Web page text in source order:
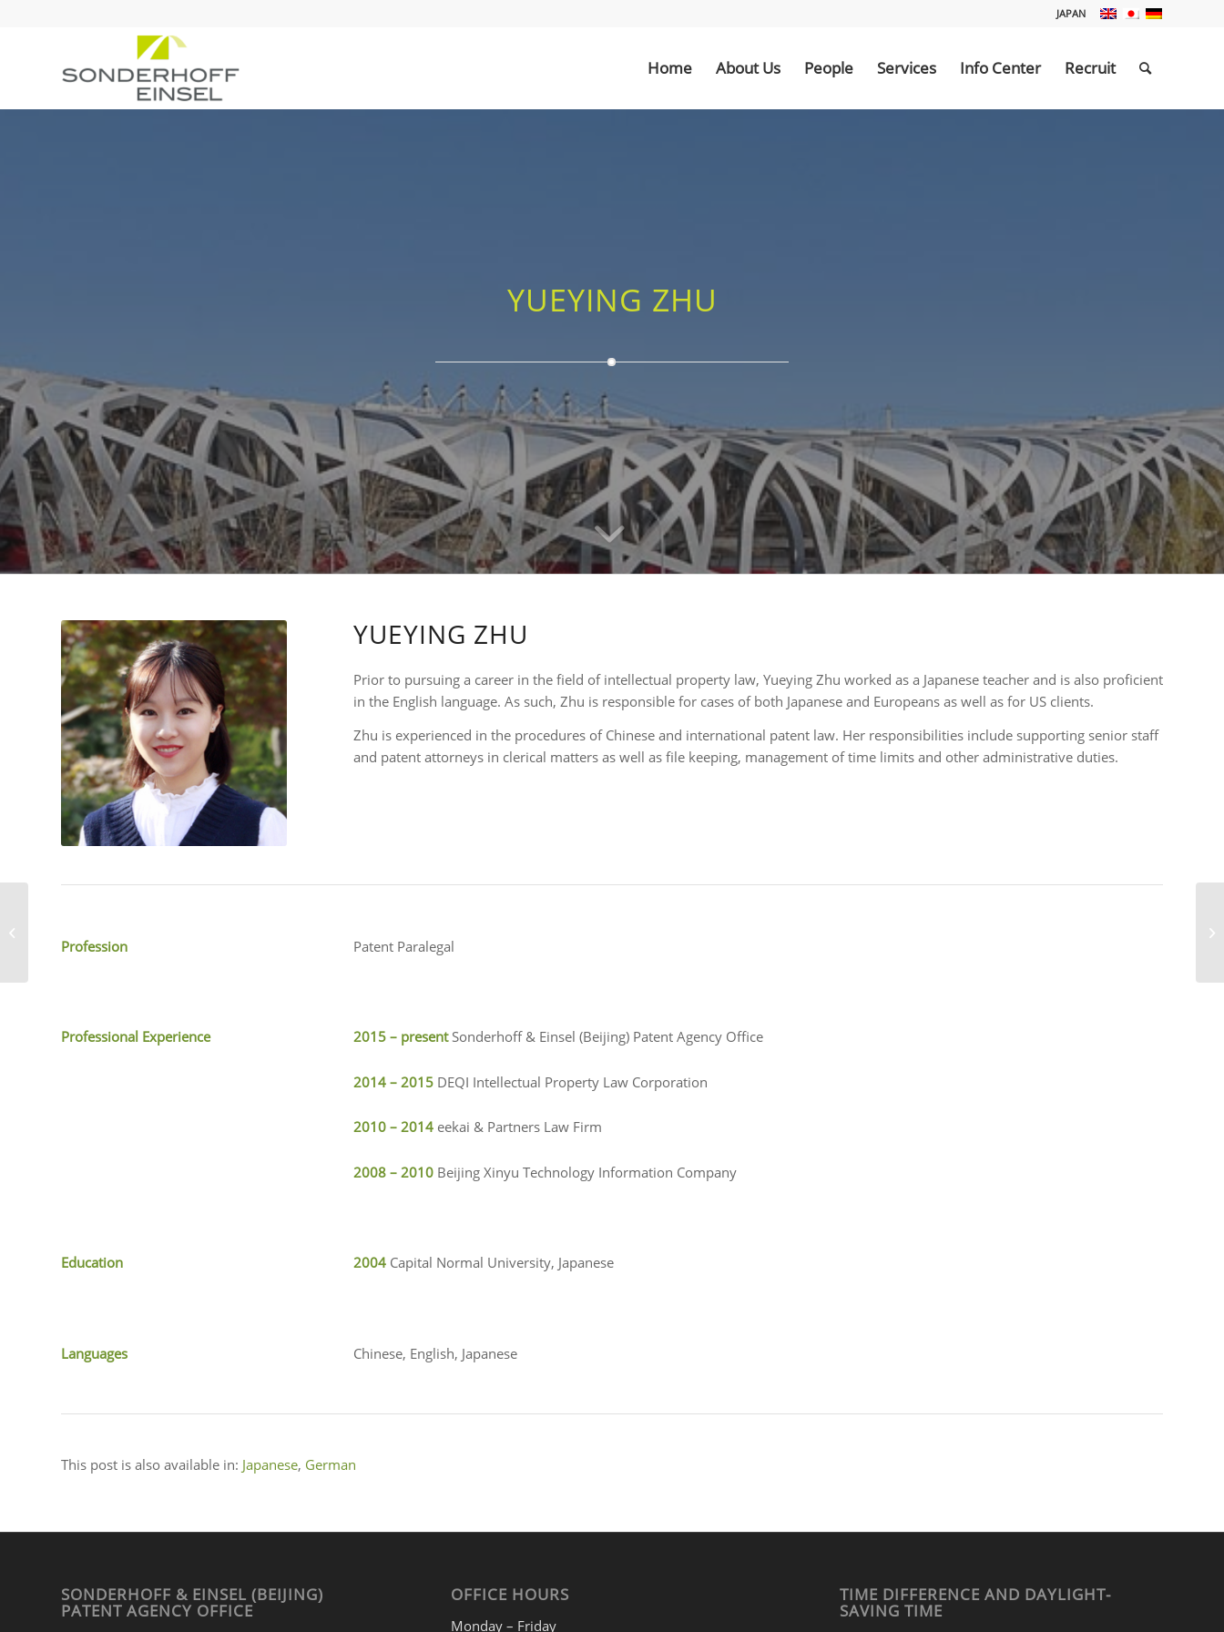
JAPAN
Home About Us People Services Info Center Recruit
YUEYING ZHU
YUEYING ZHU
Prior to pursuing a career in the field of intellectual property law, Yueying Zhu worked as a Japanese teacher and is also proficient
in the English language. As such, Zhu is responsible for cases of both Japanese and Europeans as well as for US clients.
Zhu is experienced in the procedures of Chinese and international patent law. Her responsibilities include supporting senior staff
and patent attorneys in clerical matters as well as file keeping, management of time limits and other administrative duties.
Profession Patent Paralegal
Professional Experience 2015 – present Sonderhoff & Einsel (Beijing) Patent Agency Office
2014 – 2015 DEQI Intellectual Property Law Corporation
2010 – 2014 eekai & Partners Law Firm
2008 – 2010 Beijing Xinyu Technology Information Company
Education 2004 Capital Normal University, Japanese
Languages Chinese, English, Japanese
This post is also available in: Japanese German
SONDERHOFF & EINSEL (BEIJING)
PATENT AGENCY OFFICE
OFFICE HOURS
Monday – Friday
TIME DIFFERENCE AND DAYLIGHT-
SAVING TIME